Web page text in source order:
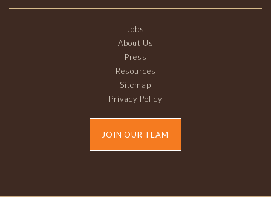
Jobs
About Us
Press
Resources
Sitemap
Privacy Policy
JOIN OUR TEAM